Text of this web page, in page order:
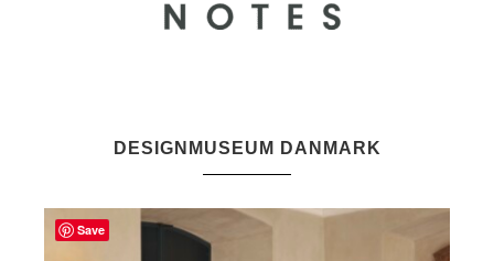
Notes
DESIGNMUSEUM DANMARK
Save